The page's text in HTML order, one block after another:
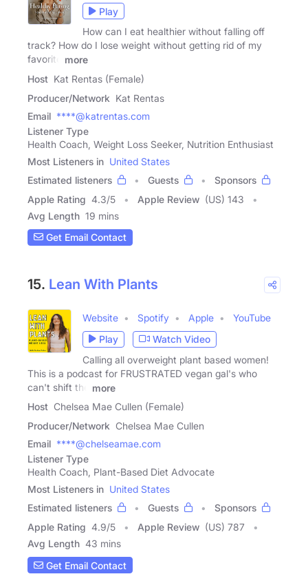
Play
How can I eat healthier without falling off
track? How do I lose weight without getting rid of my
favorite
more
Host Kat Rentas (Female)
Producer/Network Kat Rentas
Email ****@katrentas.com
Listener Type
Health Coach, Weight Loss Seeker, Nutrition Enthusiast
Most Listeners in United States
Estimated listeners
Guests
Sponsors
Apple Rating 4.3/5 Apple Review (US) 143
Avg Length 19 mins
Get Email Contact
15. Lean With Plants
Website Spotify Apple
YouTube
Play
Watch Video
Calling all overweight plant based women!
This is a podcast for FRUSTRATED vegan gal's who
can't shift the
more
Host Chelsea Mae Cullen (Female)
Producer/Network Chelsea Mae Cullen
Email ****@chelseamae.com
Listener Type
Health Coach, Plant-Based Diet Advocate
Most Listeners in United States
Estimated listeners
Guests
Sponsors
Apple Rating 4.9/5 Apple Review (US) 787
Avg Length 43 mins
Get Email Contact